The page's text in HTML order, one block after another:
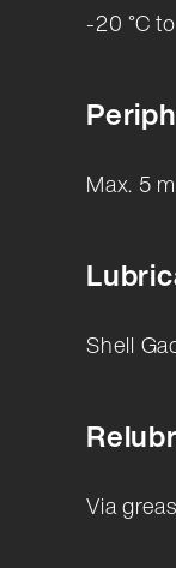
-20 °C
Max. 5
Shell
Via